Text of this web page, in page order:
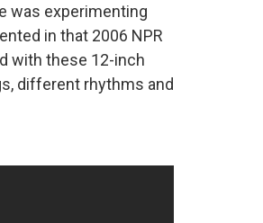
was experimenting
in that 2006 NPR
with these 12-inch
different rhythms and